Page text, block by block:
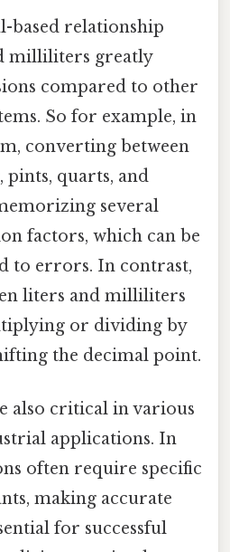
based relationship
milliliters greatly
compared to other
So for example, in
converting between
pints, quarts, and
several
factors, which can be
to errors. In contrast,
liters and milliliters
or dividing by
the decimal point.
also critical in various
applications. In
often require specific
making accurate
for successful